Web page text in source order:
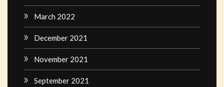
March 2022
December 2021
November 2021
September 2021